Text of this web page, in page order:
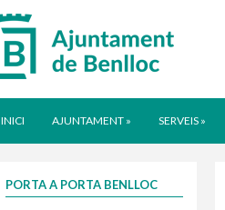
INICI AJUNTAMENT » SERVEIS »
PORTA A PORTA BENLLOC